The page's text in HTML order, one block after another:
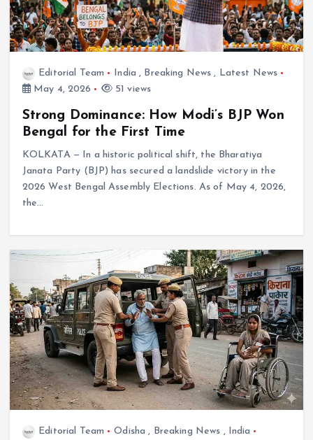
Editorial Team India , Breaking News , Latest News
May 4, 2026
51 views
Strong Dominance: How Modi’s BJP Won
Bengal for the First Time
KOLKATA — In a historic political shift, the Bharatiya
Janata Party (BJP) has secured a landslide victory in the
2026 West Bengal Assembly Elections. As of May 4, 2026,
the…
Editorial Team Odisha , Breaking News , India